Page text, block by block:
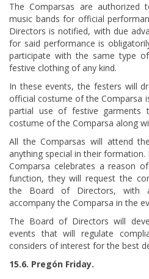
The Comparsas are
music bands for official
Directors is notified, with due
for said performance is
participate with the same type
festive clothing of any kind.
In these events, the festers will
official costume of the Comparsa
partial use of festive
costume of the Comparsa along
All the Comparsas will attend
anything special in their
Comparsa celebrates a reason
function, they will request the
the Board of Directors, with
accompany the Comparsa in the
The Board of Directors will
events that will regulate
considers of interest for the best
15.6. Pregón Friday.